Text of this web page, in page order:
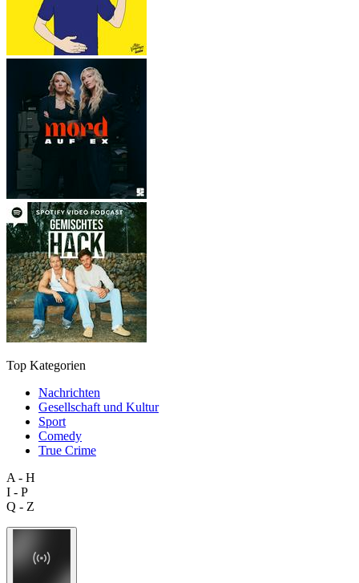
Top Kategorien
Nachrichten
Gesellschaft und Kultur
Sport
Comedy
True Crime
A - H
I - P
Q - Z